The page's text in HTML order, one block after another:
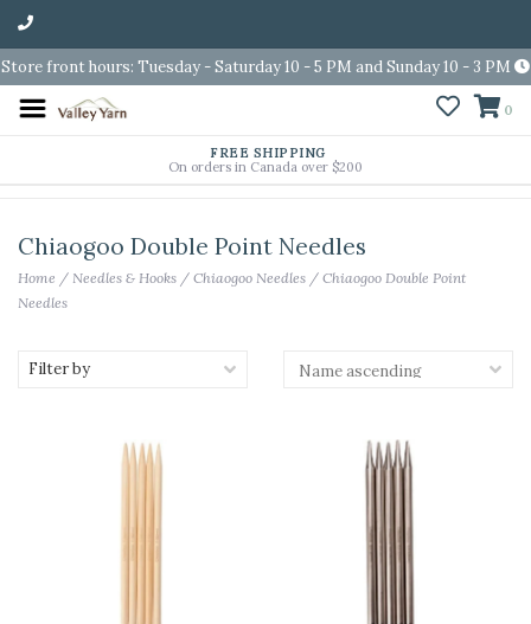
Store front hours: Tuesday - Saturday 10 - 5 PM and Sunday 10 - 3 PM
0
FREE SHIPPING
On orders in Canada over $200
Chiaogoo Double Point Needles
Home / Needles & Hooks / Chiaogoo Needles / Chiaogoo Double Point
Needles
Filter by